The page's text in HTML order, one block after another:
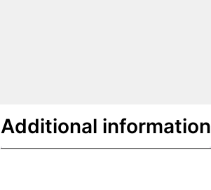
Additional information